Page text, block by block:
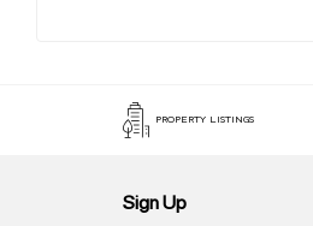
PROPERTY LISTINGS
Sign Up